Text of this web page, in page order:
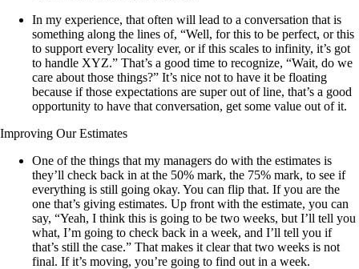
In my experience, that often will lead to a conversation that is
something along the lines of, “Well, for this to be perfect, or this
to support every locality ever, or if this scales to infinity, it’s got
to handle XYZ.” That’s a good time to recognize, “Wait, do we
care about those things?” It’s nice not to have it be floating
because if those expectations are super out of line, that’s a good
opportunity to have that conversation, get some value out of it.
Improving Our Estimates
One of the things that my managers do with the estimates is
they’ll check back in at the 50% mark, the 75% mark, to see if
everything is still going okay. You can flip that. If you are the
one that’s giving estimates. Up front with the estimate, you can
say, “Yeah, I think this is going to be two weeks, but I’ll tell you
what, I’m going to check back in a week, and I’ll tell you if
that’s still the case.” That makes it clear that two weeks is not
final. If it’s moving, you’re going to find out in a week.